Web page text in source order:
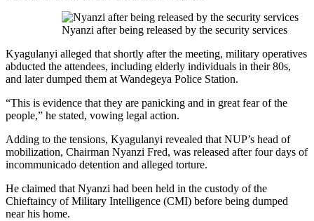
Nyanzi after being released by the security services
Kyagulanyi alleged that shortly after the meeting, military operatives
abducted the attendees, including elderly individuals in their 80s,
and later dumped them at Wandegeya Police Station.
“This is evidence that they are panicking and in great fear of the
people,” he stated, vowing legal action.
Adding to the tensions, Kyagulanyi revealed that NUP’s head of
mobilization, Chairman Nyanzi Fred, was released after four days of
incommunicado detention and alleged torture.
He claimed that Nyanzi had been held in the custody of the
Chieftaincy of Military Intelligence (CMI) before being dumped
near his home.